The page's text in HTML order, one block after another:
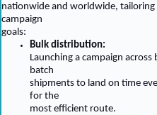
nationwide and worldwide,
campaign
goals:
Bulk distribution:
Launching a campaign
batch
shipments to land on time
for the
most efficient route.